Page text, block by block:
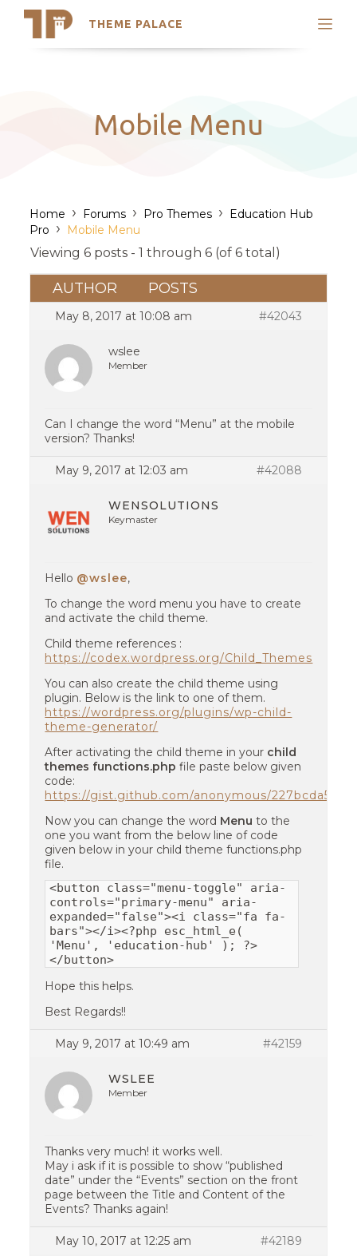
THEME PALACE
Search
Latest Themes
Trending Themes
Mobile Menu
Home › Forums › Pro Themes › Education Hub
Pro › Mobile Menu
Viewing 6 posts - 1 through 6 (of 6 total)
AUTHOR POSTS
May 8, 2017 at 10:08 am #42043
wslee
Member
Can I change the word “Menu” at the mobile
version? Thanks!
May 9, 2017 at 12:03 am #42088
WENSOLUTIONS
Keymaster
Hello @wslee,
To change the word menu you have to create
and activate the child theme.
Child theme references :
https://codex.wordpress.org/Child_Themes
You can also create the child theme using
plugin. Below is the link to one of them.
https://wordpress.org/plugins/wp-child-
theme-generator/
After activating the child theme in your child
themes functions.php file paste below given
code:
https://gist.github.com/anonymous/
Now you can change the word Menu to the
one you want from the below line of code
given below in your child theme functions.php
file.
<button class="menu-toggle" aria-
controls="primary-menu" aria-
expanded="false"><i class="fa fa-
bars"></i><?php esc_html_e(
'Menu', 'education-hub' ); ?>
</button>
Hope this helps.
Best Regards!!
May 9, 2017 at 10:49 am #42159
WSLEE
Member
Thanks very much! it works well.
May i ask if it is possible to show “published
date” under the “Events” section on the front
page between the Title and Content of the
Events? Thanks again!
May 10, 2017 at 12:25 am #42189